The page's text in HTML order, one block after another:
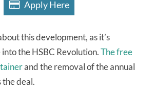
Apply Here
this development, as it’s
the HSBC Revolution.The free
and the removal of the annual
the deal.